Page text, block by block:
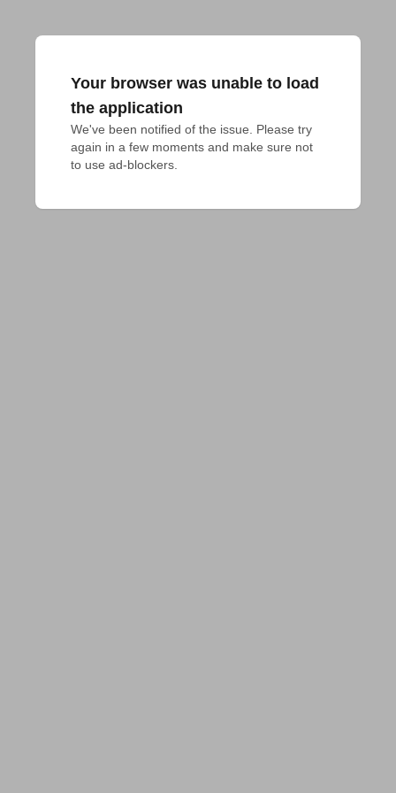
Your browser was unable to load
the application
We've been notified of the issue. Please try
again in a few moments and make sure not
to use ad-blockers.